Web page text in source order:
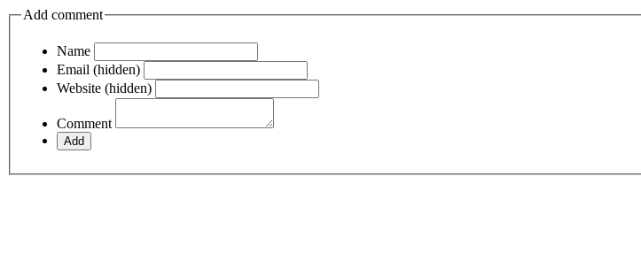
Add comment
Name
Email (hidden)
Website (hidden)
Comment